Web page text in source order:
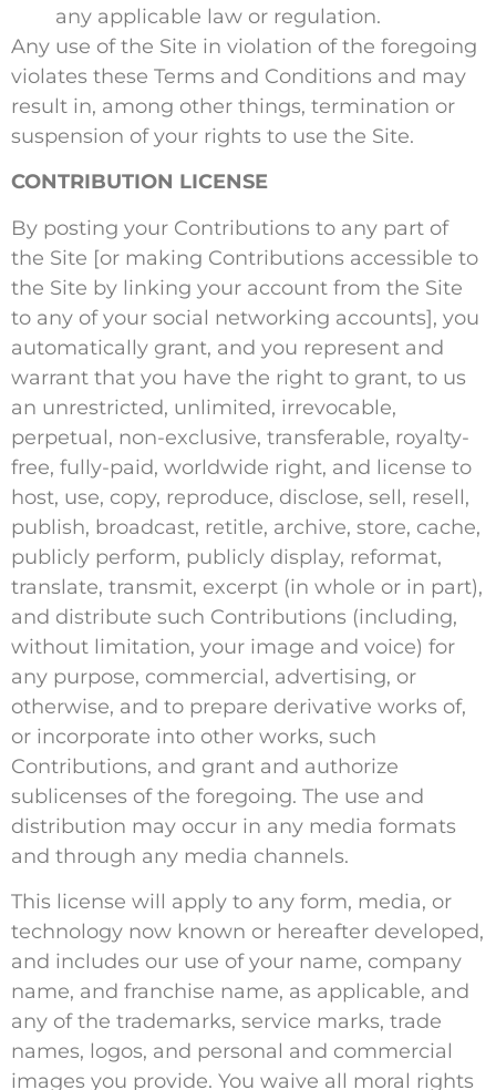
any applicable law or regulation.
Any use of the Site in violation of the foregoing
violates these Terms and Conditions and may
result in, among other things, termination or
suspension of your rights to use the Site.
CONTRIBUTION LICENSE
By posting your Contributions to any part of
the Site [or making Contributions accessible to
the Site by linking your account from the Site
to any of your social networking accounts], you
automatically grant, and you represent and
warrant that you have the right to grant, to us
an unrestricted, unlimited, irrevocable,
perpetual, non-exclusive, transferable, royalty-
free, fully-paid, worldwide right, and license to
host, use, copy, reproduce, disclose, sell, resell,
publish, broadcast, retitle, archive, store, cache,
publicly perform, publicly display, reformat,
translate, transmit, excerpt (in whole or in part),
and distribute such Contributions (including,
without limitation, your image and voice) for
any purpose, commercial, advertising, or
otherwise, and to prepare derivative works of,
or incorporate into other works, such
Contributions, and grant and authorize
sublicenses of the foregoing. The use and
distribution may occur in any media formats
and through any media channels.
This license will apply to any form, media, or
technology now known or hereafter developed,
and includes our use of your name, company
name, and franchise name, as applicable, and
any of the trademarks, service marks, trade
names, logos, and personal and commercial
images you provide. You waive all moral rights